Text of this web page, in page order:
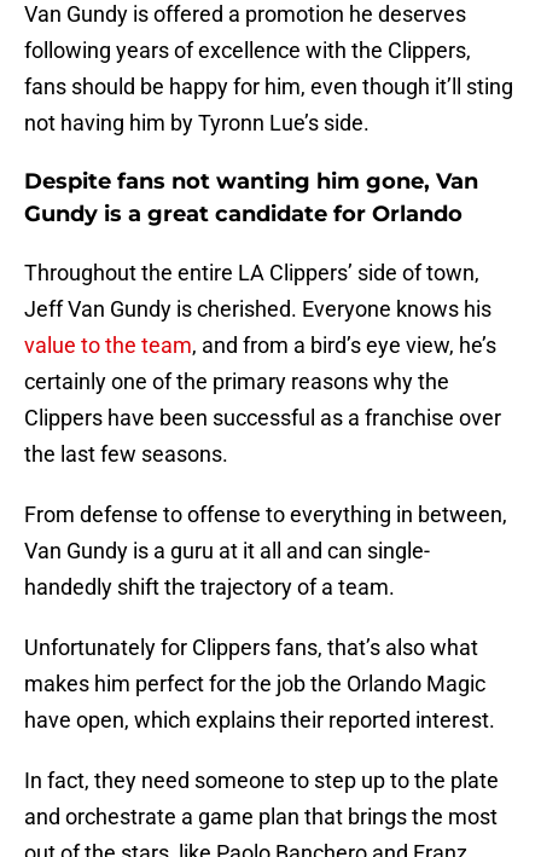
Van Gundy is offered a promotion he deserves
following years of excellence with the Clippers,
fans should be happy for him, even though it’ll sting
not having him by Tyronn Lue’s side.
Despite fans not wanting him gone, Van
Gundy is a great candidate for Orlando
Throughout the entire LA Clippers’ side of town,
Jeff Van Gundy is cherished. Everyone knows his
value to the team, and from a bird’s eye view, he’s
certainly one of the primary reasons why the
Clippers have been successful as a franchise over
the last few seasons.
From defense to offense to everything in between,
Van Gundy is a guru at it all and can single-
handedly shift the trajectory of a team.
Unfortunately for Clippers fans, that’s also what
makes him perfect for the job the Orlando Magic
have open, which explains their reported interest.
In fact, they need someone to step up to the plate
and orchestrate a game plan that brings the most